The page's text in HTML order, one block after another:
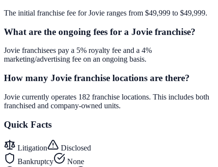
The initial franchise fee for Jovie ranges from $49,999 to $49,999.
What are the ongoing fees for a Jovie franchise?
Jovie franchisees pay a 5% royalty fee and a 4%
marketing/advertising fee on an ongoing basis.
How many Jovie franchise locations are there?
Jovie currently operates 182 franchise locations. This includes both
franchised and company-owned units.
Quick Facts
Litigation
Disclosed
Bankruptcy
None